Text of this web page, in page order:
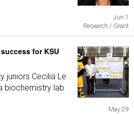
Jun 1
Research / Grant
for KSU
juniors Cecilia Le
biochemistry lab
May 29